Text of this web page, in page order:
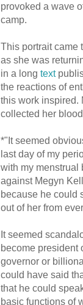
provoked a wave
camp.
This portrait came
as she was
in a long text
the reactions of
this work inspired.
collected her
*"It seemed
last day of my
with my menstrual
against Megyn
because he could
out of her from
It seemed
become president
governor or
could have said
that he could
basic functions of